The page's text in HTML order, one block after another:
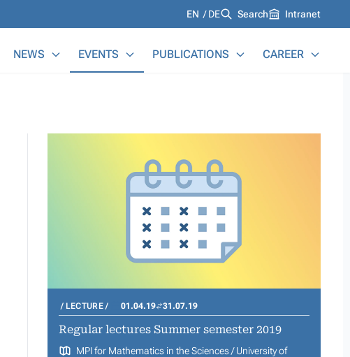
Languages
EN DE Search Intranet
NEWS EVENTS PUBLICATIONS CAREER
LECTURE 01.04.19 31.07.19
Regular lectures Summer semester 2019
MPI for Mathematics in the Sciences / University of